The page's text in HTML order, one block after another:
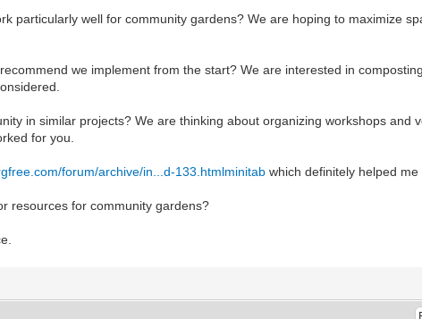
particularly well for community gardens? We are hoping to maximize
we implement from the start? We are interested in
in similar projects? We are thinking about organizing workshops and
for you.
forum/archive/in...d-133.htmlminitab which definitely helped me
resources for community gardens?